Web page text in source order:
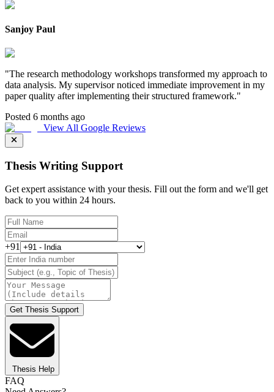
Sanjoy Paul
"The research methodology workshops transformed my approach to
data analysis. My supervisor noticed immediate improvement in my
paper quality after implementing their structured framework."
Posted 6 months ago
View All Google Reviews
Thesis Writing Support
Get expert assistance with your thesis. Fill out the form and we'll get
back to you within 24 hours.
+91
Get Thesis Support
Thesis Help
FAQ